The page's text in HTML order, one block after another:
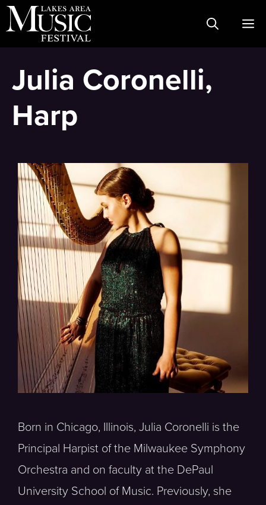
Skip
to
Julia Coronelli,
Harp
Born in Chicago, Illinois, Julia Coronelli is the
Principal Harpist of the Milwaukee Symphony
Orchestra and on faculty at the DePaul
University School of Music. Previously, she